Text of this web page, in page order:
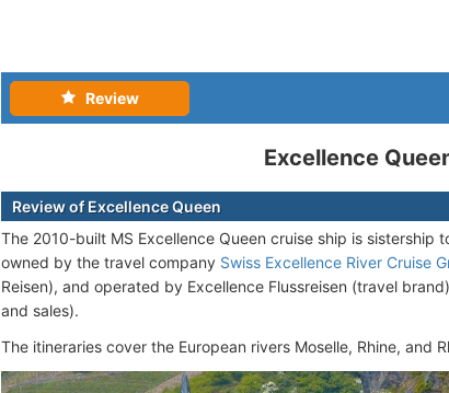
Review
Excellence
Review of Excellence Queen
The 2010-built MS Excellence Queen cruise ship is sistership
owned by the travel company Swiss Excellence River Cruise
Reisen), and operated by Excellence Flussreisen (travel
and sales).
The itineraries cover the European rivers Moselle, Rhine, and